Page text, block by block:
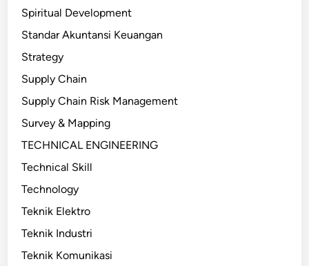
Spiritual Development
Standar Akuntansi Keuangan
Strategy
Supply Chain
Supply Chain Risk Management
Survey & Mapping
TECHNICAL ENGINEERING
Technical Skill
Technology
Teknik Elektro
Teknik Industri
Teknik Komunikasi